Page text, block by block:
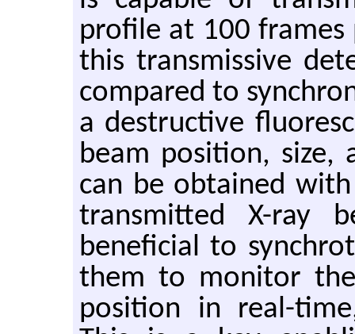
profile at 100 frames
this transmissive
compared to
a destructive
beam position, size,
can be obtained
transmitted X-ray
beneficial to
them to monitor
position in real-